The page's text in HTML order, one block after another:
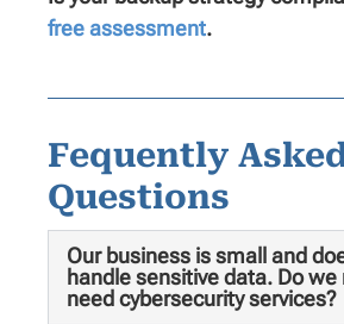
free assessment.
Fequently
Questions
Our business is small and
handle sensitive data. Do we
need cybersecurity services?